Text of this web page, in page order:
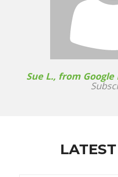
Sue L., from Google